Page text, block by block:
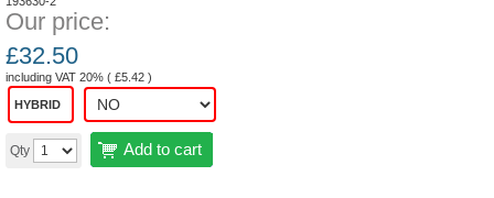
Our price:
£32.50
including VAT 20% ( £5.42 )
HYBRID
Qty Add to cart